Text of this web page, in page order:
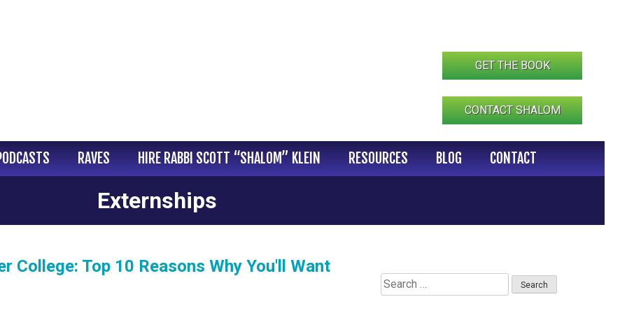
GET THE BOOK
CONTACT SHALOM
RAVES HIRE RABBI SCOTT “SHALOM” KLEIN RESOURCES BLOG CONTACT
Externships
College: Top 10 Reasons Why You'll Want
Search
for: